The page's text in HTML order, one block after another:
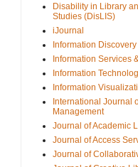
Disability in Library
Studies (DisLIS)
iJournal
Information
Information Services
Information
Information
International Journal
Management
Journal of Academic
Journal of Access
Journal of